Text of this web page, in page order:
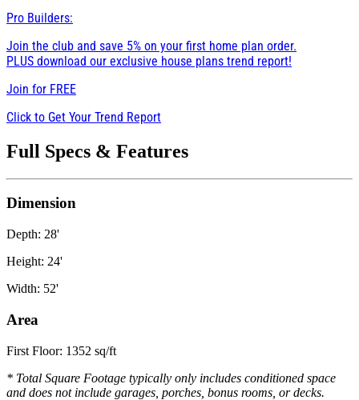
Pro Builders:
Join the club and save 5% on your first home plan order.
PLUS download our exclusive house plans trend report!
Join for FREE
Click to Get Your Trend Report
Full Specs & Features
Dimension
Depth: 28'
Height: 24'
Width: 52'
Area
First Floor: 1352 sq/ft
* Total Square Footage typically only includes conditioned space
and does not include garages, porches, bonus rooms, or decks.